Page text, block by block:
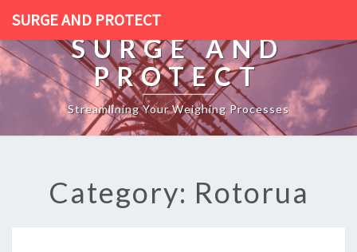
SURGE AND PROTECT
SURGE AND
PROTECT
Streamlining Your Weighing Processes
Category: Rotorua